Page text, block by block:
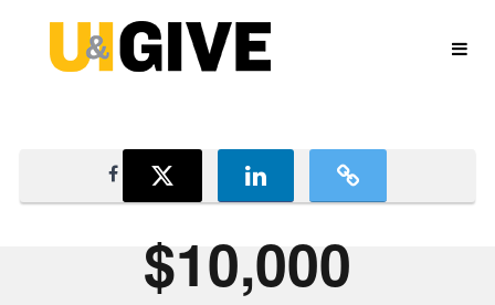
University of Idaho
$10,000